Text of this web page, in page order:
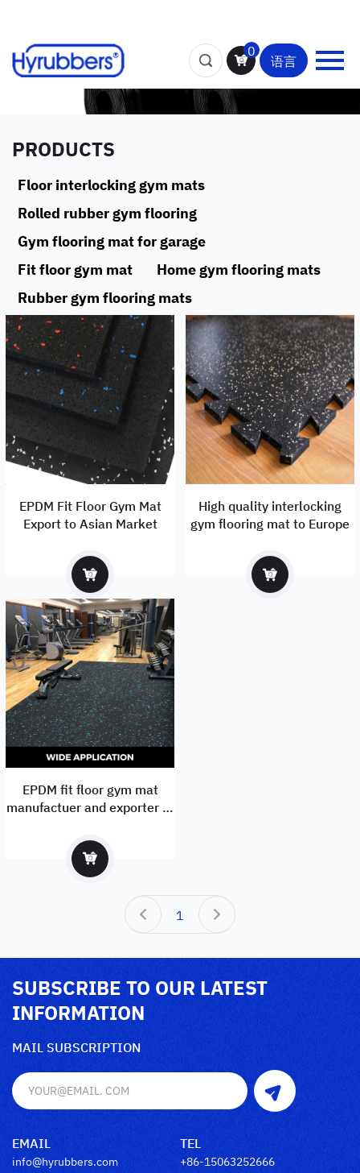
0
语言
PRODUCTS
Floor interlocking gym mats
Rolled rubber gym flooring
Gym flooring mat for garage
Fit floor gym mat
Home gym flooring mats
Rubber gym flooring mats
EPDM Fit Floor Gym Mat
Export to Asian Market
High quality interlocking
gym flooring mat to Europe
EPDM fit floor gym mat
manufactuer and exporter to
1
SUBSCRIBE TO OUR LATEST
INFORMATION
MAIL SUBSCRIPTION
EMAIL
info@hyrubbers.com
TEL
+86-15063252666